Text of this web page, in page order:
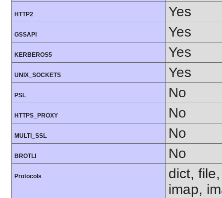
HTTP2 Yes
GSSAPI Yes
KERBEROS5 Yes
UNIX_SOCKETS Yes
PSL No
HTTPS_PROXY No
MULTI_SSL No
BROTLI No
Protocols
dict,
imap,